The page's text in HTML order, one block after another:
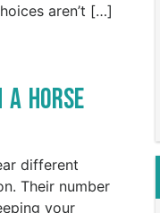
aren’t […]
Horse
different
Their number
your